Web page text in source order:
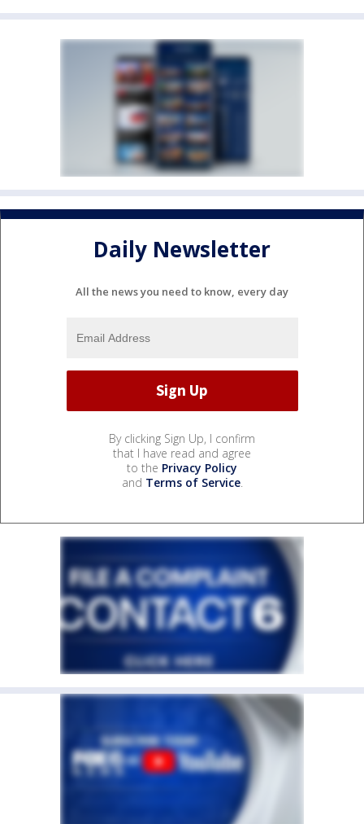
Daily Newsletter
All the news you need to know, every day
By clicking Sign Up, I confirm
that I have read and agree
to the Privacy Policy
and Terms of Service.